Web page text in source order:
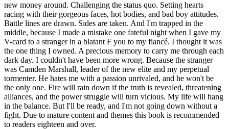
new money around. Challenging the status quo. Setting hearts
racing with their gorgeous faces, hot bodies, and bad boy attitudes.
Battle lines are drawn. Sides are taken. And I'm trapped in the
middle, because I made a mistake one fateful night when I gave my
V-card to a stranger in a blatant F you to my fiancé. I thought it was
the one thing I owned. A precious memory to carry me through each
dark day. I couldn't have been more wrong. Because the stranger
was Camden Marshall, leader of the new elite and my perpetual
tormenter. He hates me with a passion unrivaled, and he won't be
the only one. Fire will rain down if the truth is revealed, threatening
alliances, and the power struggle will turn vicious. My life will hang
in the balance. But I'll be ready, and I'm not going down without a
fight. Due to mature content and themes this book is recommended
to readers eighteen and over.